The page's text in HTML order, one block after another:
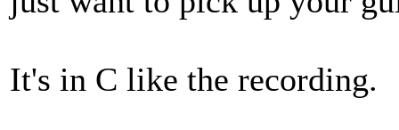
It's in C like the recording.